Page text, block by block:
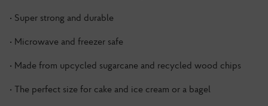
• Super strong and durable
• Microwave and freezer safe
• Made from upcycled sugarcane and recycled wood chips
• The perfect size for cake and ice cream or a bagel